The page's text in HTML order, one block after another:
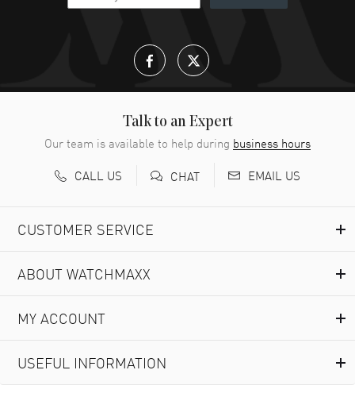
Talk to an Expert
Our team is available to help during business hours
CALL US
CHAT EMAIL US
CUSTOMER SERVICE
ABOUT WATCHMAXX
MY ACCOUNT
USEFUL INFORMATION